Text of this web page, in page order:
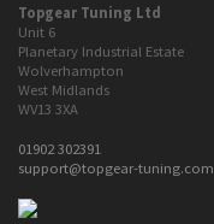
Topgear Tuning Ltd
Unit 6
Planetary Industrial Estate
Wolverhampton
West Midlands
WV13 3XA
01902 302391
support@topgear-tuning.com